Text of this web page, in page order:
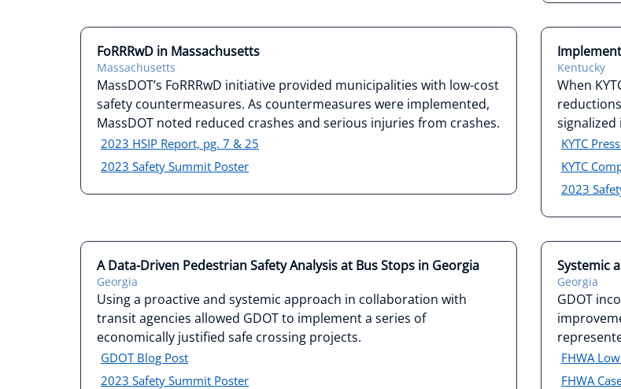
FoRRRwD in Massachusetts
Massachusetts
MassDOT’s FoRRRwD initiative provided municipalities with low-cost
safety countermeasures. As countermeasures were implemented,
MassDOT noted reduced crashes and serious injuries from crashes.
2023 HSIP Report, pg. 7 & 25
2023 Safety Summit Poster
Kentucky
When
KYTC
KYTC
2023
A Data-Driven Pedestrian Safety Analysis at Bus Stops in Georgia
Georgia
Using a proactive and systemic approach in collaboration with
transit agencies allowed GDOT to implement a series of
economically justified safe crossing projects.
GDOT Blog Post
2023 Safety Summit Poster
Systemic
Georgia
GDOT
FHWA
FHWA